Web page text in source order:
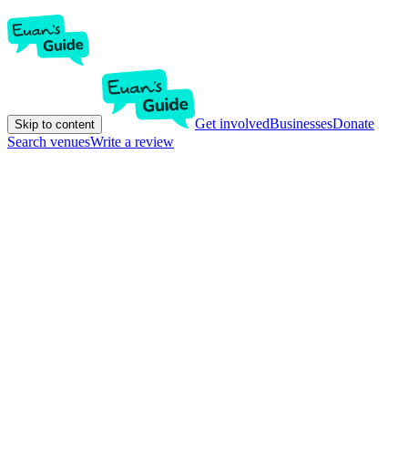
Skip to content Get involvedBusinessesDonate
Search venuesWrite a review